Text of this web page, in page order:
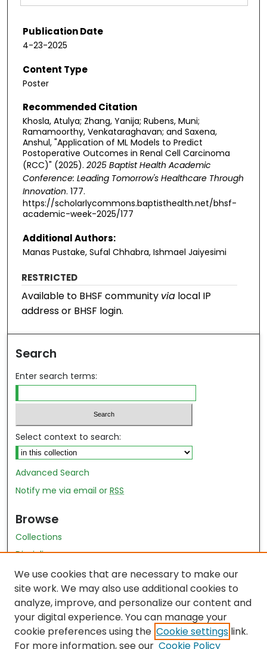
Publication Date
4-23-2025
Content Type
Poster
Recommended Citation
Khosla, Atulya; Zhang, Yanija; Rubens, Muni;
Ramamoorthy, Venkataraghavan; and Saxena,
Anshul, "Application of ML Models to Predict
Postoperative Outcomes in Renal Cell Carcinoma
(RCC)" (2025). 2025 Baptist Health Academic
Conference: Leading Tomorrow's Healthcare Through
Innovation. 177.
https://scholarlycommons.baptisthealth.net/bhsf-
academic-week-2025/177
Additional Authors:
Manas Pustake, Sufal Chhabra, Ishmael Jaiyesimi
RESTRICTED
Available to BHSF community via local IP
address or BHSF login.
Search
Enter search terms:
Select context to search:
Advanced Search
Notify me via email orRSS
Browse
Collections
Disciplines
Authors
Author Author Exhibit
Nursing and Health Sciences Research Journal
Author Corner
We use cookies that are necessary to make our
site work. We may also use additional cookies to
analyze, improve, and personalize our content and
your digital experience. You can manage your
cookie preferences using the Cookie settings link.
For more information, see our Cookie Policy